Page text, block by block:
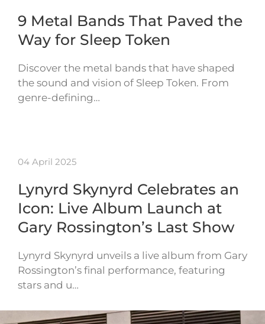
9 Metal Bands That Paved the
Way for Sleep Token
Discover the metal bands that have shaped
the sound and vision of Sleep Token. From
genre-defining…
04 April 2025
Lynyrd Skynyrd Celebrates an
Icon: Live Album Launch at
Gary Rossington’s Last Show
Lynyrd Skynyrd unveils a live album from Gary
Rossington’s final performance, featuring
stars and u…